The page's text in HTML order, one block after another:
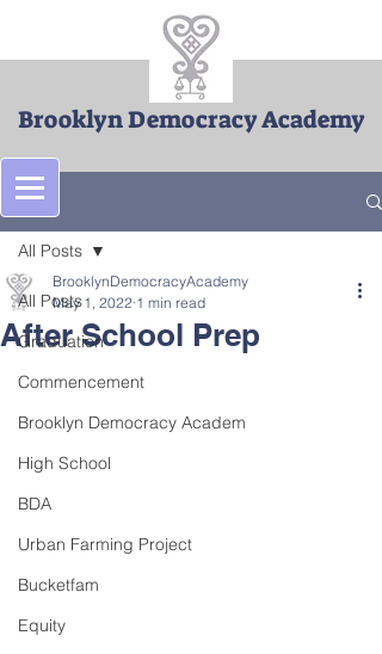
Brooklyn Democracy Academy
Post
All Posts
Graduation
Commencement
Brooklyn Democracy Academ
High School
BDA
Urban Farming Project
Bucketfam
Equity
All Posts
After School Prep
BrooklynDemocracyAcademy
May 1, 2022 1 min read